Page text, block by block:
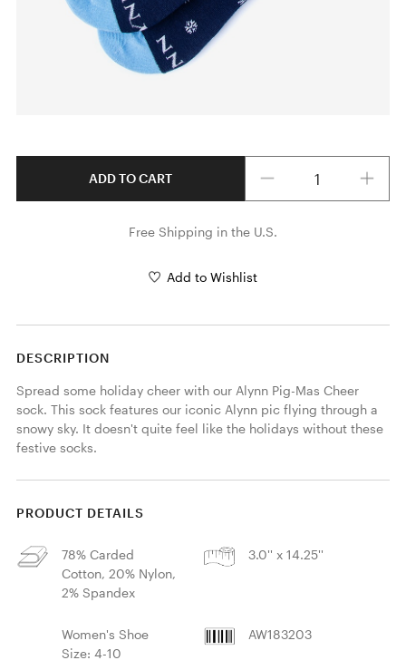
ADD TO CART
Free Shipping in the U.S.
Add to Wishlist
DESCRIPTION
Spread some holiday cheer with our Alynn Pig-Mas Cheer
sock. This sock features our iconic Alynn pic flying through a
snowy sky. It doesn't quite feel like the holidays without these
festive socks.
PRODUCT DETAILS
78% Carded
Cotton, 20% Nylon,
2% Spandex
3.0'' x 14.25''
Women's Shoe
Size: 4-10
AW183203